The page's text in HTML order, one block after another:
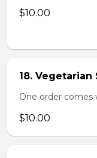
$10.00
18. Vegetarian
One order comes
$10.00